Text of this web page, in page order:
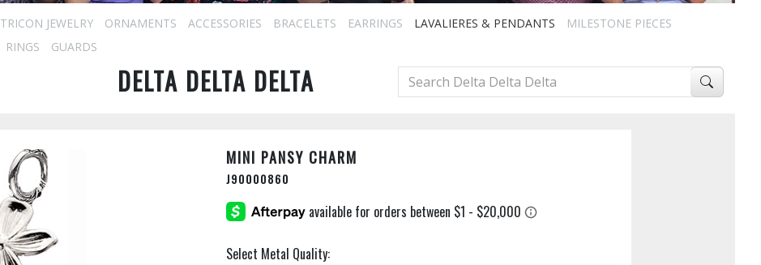
TRICON JEWELRY ORNAMENTS ACCESSORIES BRACELETS EARRINGS LAVALIERES & PENDANTS
MILESTONE PIECES
RINGS GUARDS
DELTA DELTA DELTA
MINI PANSY CHARM
J90000860
Select Metal Quality: